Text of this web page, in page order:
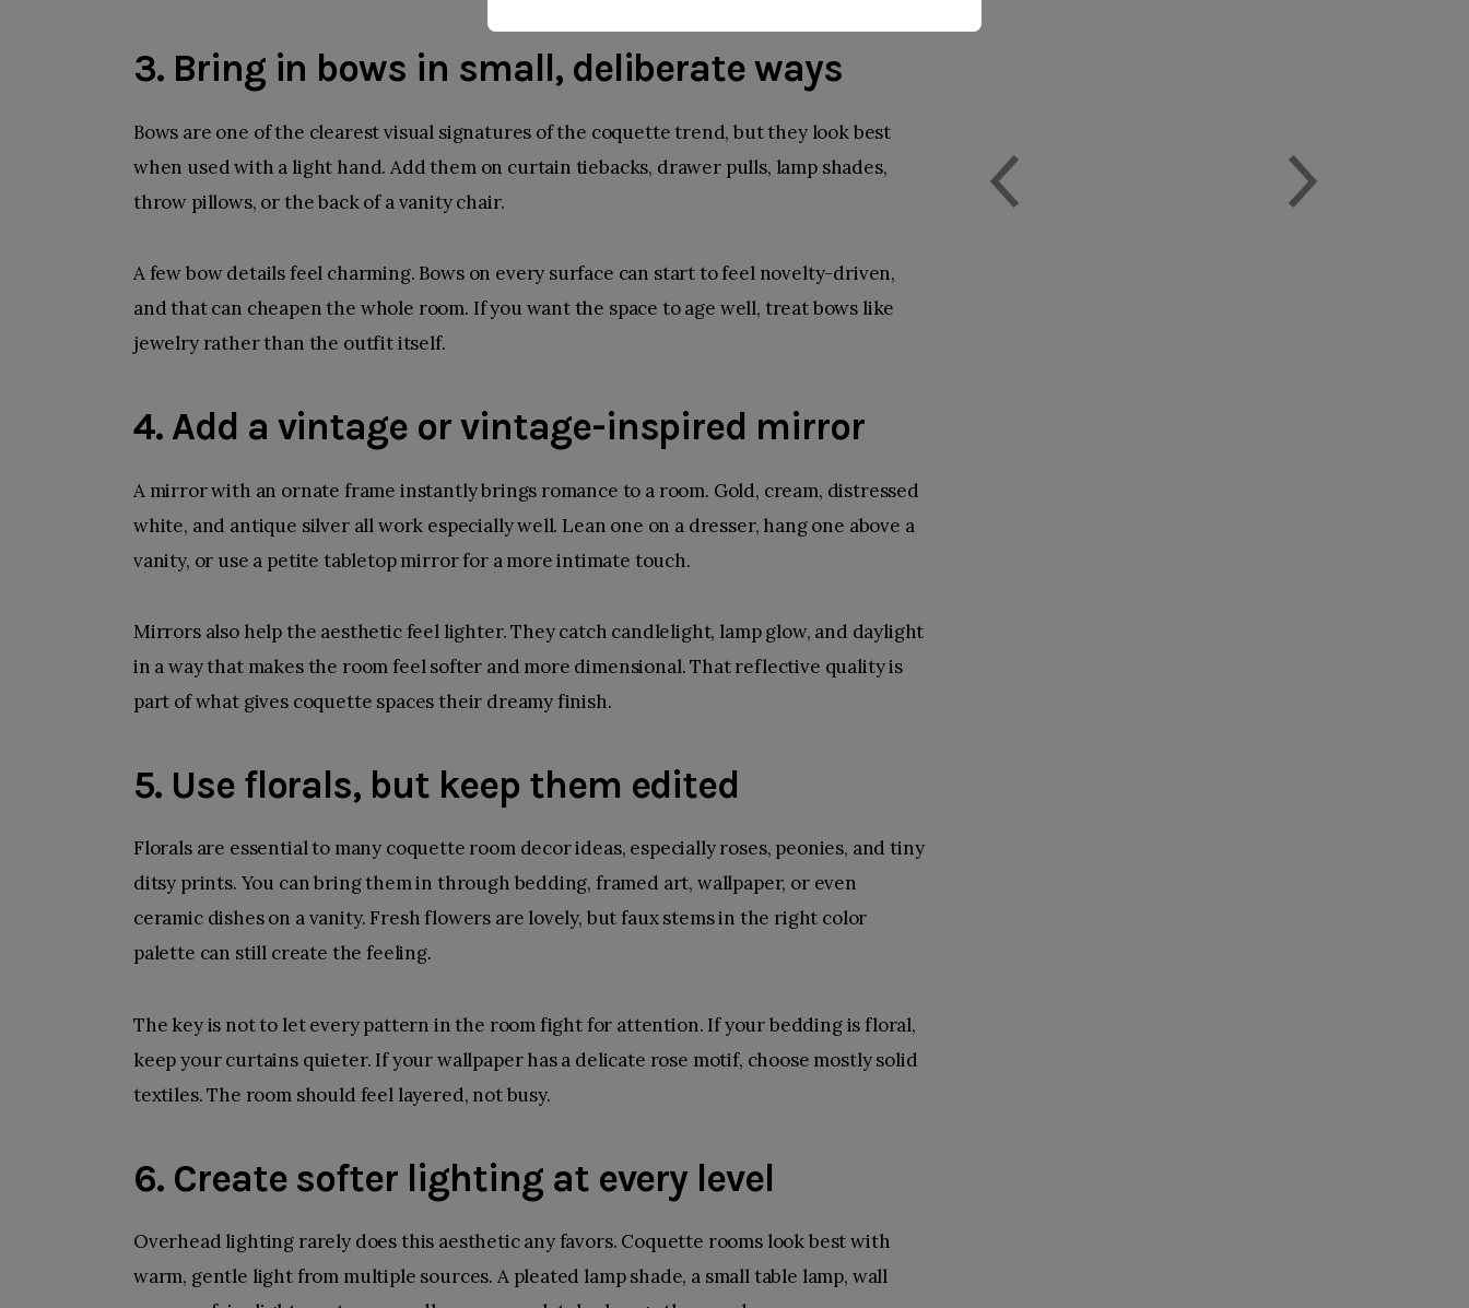
3. Bring in bows in small, deliberate ways
Bows are one of the clearest visual signatures of the coquette trend, but they look best
when used with a light hand. Add them on curtain tiebacks, drawer pulls, lamp shades,
throw pillows, or the back of a vanity chair.
A few bow details feel charming. Bows on every surface can start to feel novelty-driven,
and that can cheapen the whole room. If you want the space to age well, treat bows like
jewelry rather than the outfit itself.
4. Add a vintage or vintage-inspired mirror
A mirror with an ornate frame instantly brings romance to a room. Gold, cream, distressed
white, and antique silver all work especially well. Lean one on a dresser, hang one above a
vanity, or use a petite tabletop mirror for a more intimate touch.
Mirrors also help the aesthetic feel lighter. They catch candlelight, lamp glow, and daylight
in a way that makes the room feel softer and more dimensional. That reflective quality is
part of what gives coquette spaces their dreamy finish.
5. Use florals, but keep them edited
Florals are essential to many coquette room decor ideas, especially roses, peonies, and tiny
ditsy prints. You can bring them in through bedding, framed art, wallpaper, or even
ceramic dishes on a vanity. Fresh flowers are lovely, but faux stems in the right color
palette can still create the feeling.
The key is not to let every pattern in the room fight for attention. If your bedding is floral,
keep your curtains quieter. If your wallpaper has a delicate rose motif, choose mostly solid
textiles. The room should feel layered, not busy.
6. Create softer lighting at every level
Overhead lighting rarely does this aesthetic any favors. Coquette rooms look best with
warm, gentle light from multiple sources. A pleated lamp shade, a small table lamp, wall